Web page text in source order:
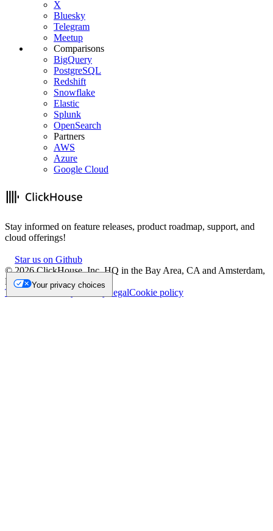
X
Bluesky
Telegram
Meetup
Comparisons
BigQuery
PostgreSQL
Redshift
Snowflake
Elastic
Splunk
OpenSearch
Partners
AWS
Azure
Google Cloud
Stay informed on feature releases, product roadmap, support, and
cloud offerings!
Star us on Github
©2026ClickHouse, Inc. HQ in the Bay Area, CA and Amsterdam,
NL.
Trademark
Privacy LegalCookie policy
Your privacy choices